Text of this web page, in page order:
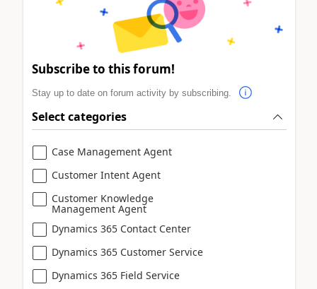
Subscribe to this forum!
Stay up to date on forum activity by subscribing.
Select categories
Case Management Agent
Customer Intent Agent
Customer Knowledge
Management Agent
Dynamics 365 Contact Center
Dynamics 365 Customer Service
Dynamics 365 Field Service